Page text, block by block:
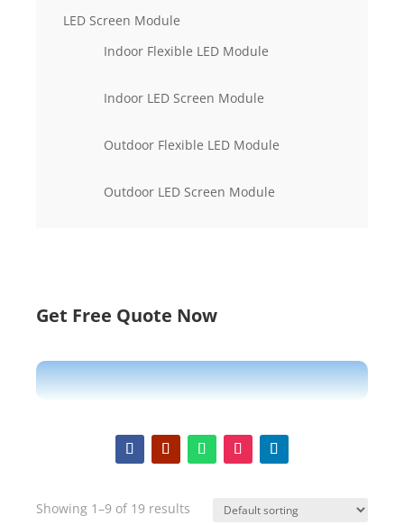
LED Screen Module
Indoor Flexible LED Module
Indoor LED Screen Module
Outdoor Flexible LED Module
Outdoor LED Screen Module
Get Free Quote Now
Showing 1–9 of 19 results